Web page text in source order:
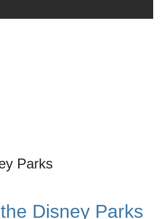
Parks
Disney Parks